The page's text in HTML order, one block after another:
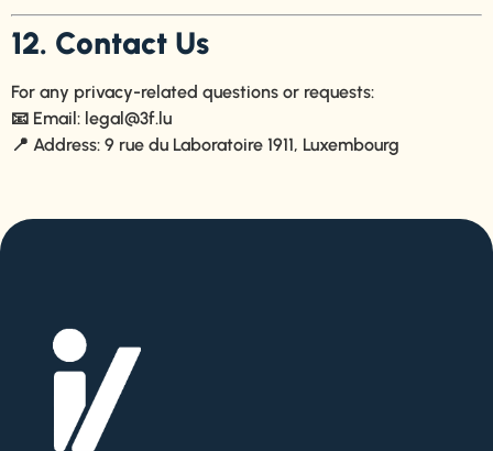
12. Contact Us
For any privacy-related questions or requests:
📧 Email: legal@3f.lu
📍 Address: 9 rue du Laboratoire 1911, Luxembourg